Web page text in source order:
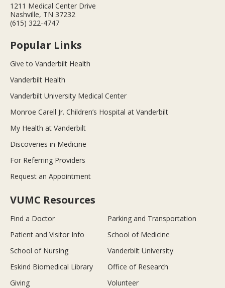
1211 Medical Center Drive
Nashville, TN 37232
(615) 322-4747
Popular Links
Give to Vanderbilt Health
Vanderbilt Health
Vanderbilt University Medical Center
Monroe Carell Jr. Children’s Hospital at Vanderbilt
My Health at Vanderbilt
Discoveries in Medicine
For Referring Providers
Request an Appointment
VUMC Resources
Find a Doctor
Parking and Transportation
Patient and Visitor Info
School of Medicine
School of Nursing
Vanderbilt University
Eskind Biomedical Library
Office of Research
Giving
Volunteer